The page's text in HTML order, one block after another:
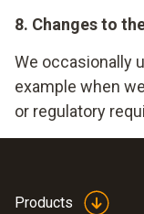
8. Changes to
We occasionally
example when
or regulatory
Products